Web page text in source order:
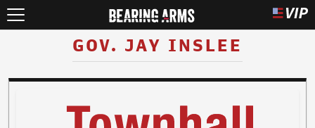
GOV. JAY INSLEE